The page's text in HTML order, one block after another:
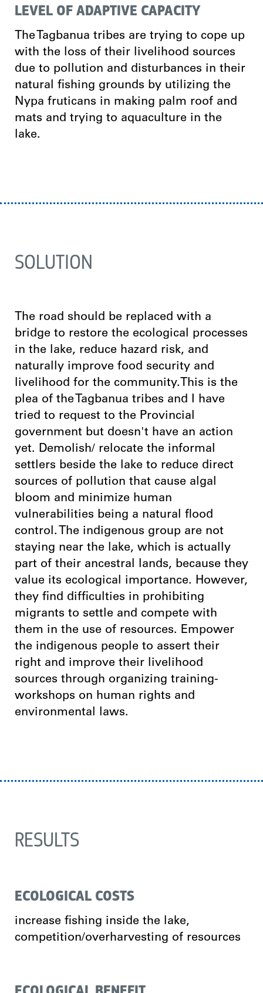
LEVEL OF ADAPTIVE CAPACITY
The Tagbanua tribes are trying to cope up
with the loss of their livelihood sources
due to pollution and disturbances in their
natural fishing grounds by utilizing the
Nypa fruticans in making palm roof and
mats and trying to aquaculture in the
lake.
SOLUTION
The road should be replaced with a
bridge to restore the ecological processes
in the lake, reduce hazard risk, and
naturally improve food security and
livelihood for the community.This is the
plea of the Tagbanua tribes and I have
tried to request to the Provincial
government but doesn't have an action
yet. Demolish/ relocate the informal
settlers beside the lake to reduce direct
sources of pollution that cause algal
bloom and minimize human
vulnerabilities being a natural flood
control. The indigenous group are not
staying near the lake, which is actually
part of their ancestral lands, because they
value its ecological importance. However,
they find difficulties in prohibiting
migrants to settle and compete with
them in the use of resources. Empower
the indigenous people to assert their
right and improve their livelihood
sources through organizing training-
workshops on human rights and
environmental laws.
RESULTS
ECOLOGICAL COSTS
increase fishing inside the lake,
competition/overharvesting of resources